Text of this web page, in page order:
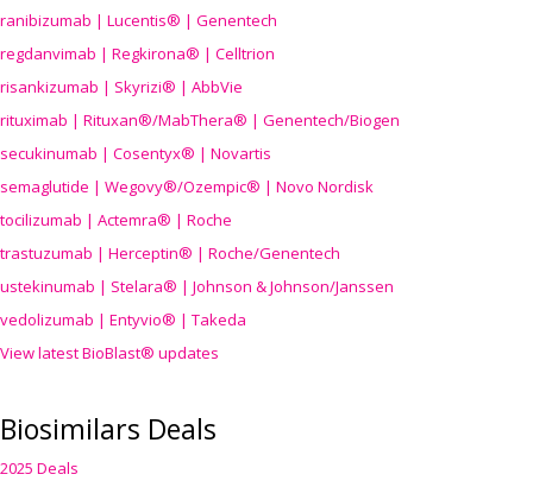
ranibizumab | Lucentis® | Genentech
regdanvimab | Regkirona® | Celltrion
risankizumab | Skyrizi® | AbbVie
rituximab | Rituxan®/MabThera® | Genentech/Biogen
secukinumab | Cosentyx® | Novartis
semaglutide | Wegovy®/Ozempic® | Novo Nordisk
tocilizumab | Actemra® | Roche
trastuzumab | Herceptin® | Roche/Genentech
ustekinumab | Stelara® | Johnson & Johnson/Janssen
vedolizumab | Entyvio® | Takeda
View latest BioBlast® updates
Biosimilars Deals
2025 Deals